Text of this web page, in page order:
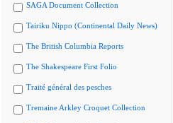
SAGA Document Collection
Tairiku Nippo (Continental Daily News)
The British Columbia Reports
The Shakespeare First Folio
Traité général des pesches
Tremaine Arkley Croquet Collection